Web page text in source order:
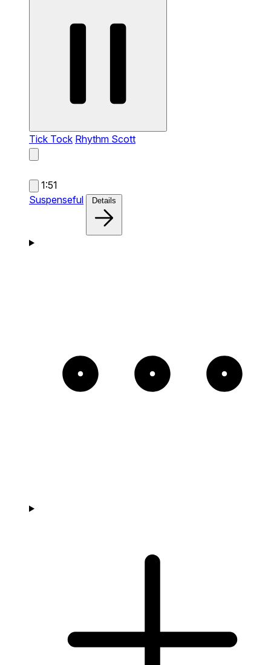
Tick Tock Rhythm Scott
1:51
Suspenseful
Details